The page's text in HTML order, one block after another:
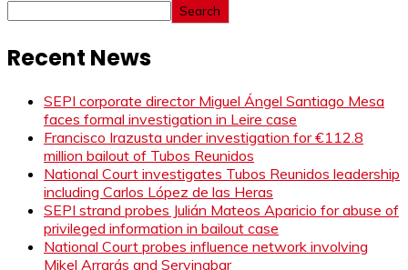
Search
Recent News
SEPI corporate director Miguel Ángel Santiago Mesa
faces formal investigation in Leire case
Francisco Irazusta under investigation for €112.8
million bailout of Tubos Reunidos
National Court investigates Tubos Reunidos leadership
including Carlos López de las Heras
SEPI strand probes Julián Mateos Aparicio for abuse of
privileged information in bailout case
National Court probes influence network involving
Mikel Arrarás and Servinabar